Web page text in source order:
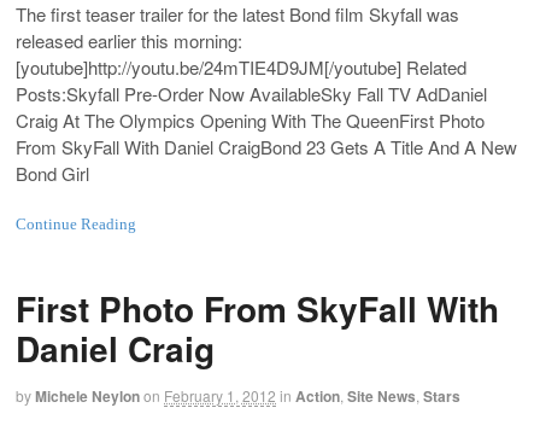
The first teaser trailer for the latest Bond film Skyfall was
released earlier this morning:
[youtube]http://youtu.be/24mTIE4D9JM[/youtube] Related
Posts:Skyfall Pre-Order Now AvailableSky Fall TV AdDaniel
Craig At The Olympics Opening With The QueenFirst Photo
From SkyFall With Daniel CraigBond 23 Gets A Title And A New
Bond Girl
Continue Reading
First Photo From SkyFall With
Daniel Craig
byMichele Neylonon February 1, 2012 in Action Site News Stars